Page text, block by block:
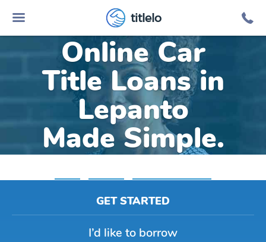
titlelo
Online Car
Title Loans in
Lepanto
Made Simple.
GET STARTED
I’d like to borrow